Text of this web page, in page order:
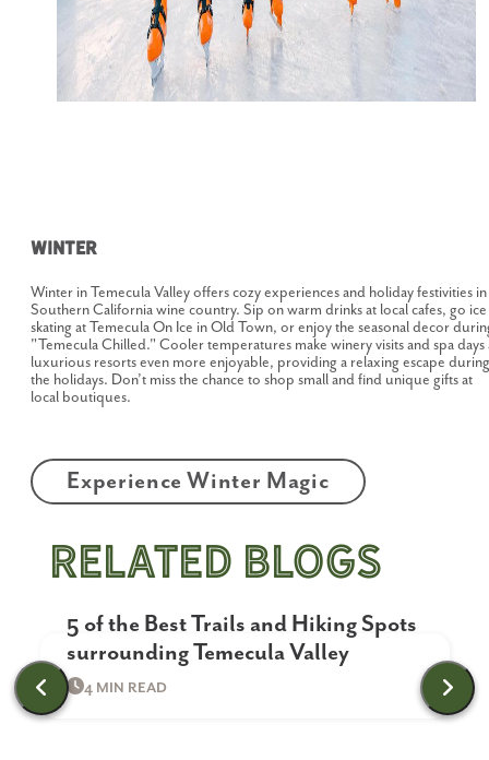
Winter
Winter in Temecula Valley offers cozy experiences and holiday festivities in
Southern California wine country. Sip on warm drinks at local cafes, go ice
skating at Temecula On Ice in Old Town, or enjoy the seasonal decor
"Temecula Chilled." Cooler temperatures make winery visits and spa days
luxurious resorts even more enjoyable, providing a relaxing escape during
the holidays. Don’t miss the chance to shop small and find unique gifts at
local boutiques.
Experience Winter Magic
related blogs
Outdoor Activities & Nature
5 of the Best Trails and Hiking Spots
surrounding Temecula Valley
4 MIN READ